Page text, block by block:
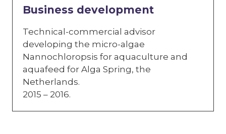
Business development
Technical-commercial advisor
developing the micro-algae
Nannochloropsis for aquaculture and
aquafeed for Alga Spring, the
Netherlands.
2015 – 2016.